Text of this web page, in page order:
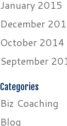
January 2015
December
October 2014
September
Categories
Biz Coaching
Blog